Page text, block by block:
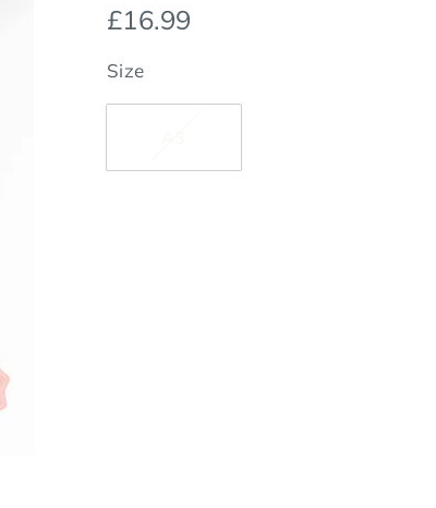
Regular
price
£16.99
Size